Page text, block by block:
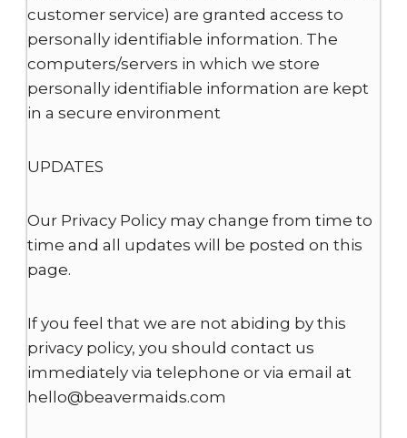
customer service) are granted access to
personally identifiable information. The
computers/servers in which we store
personally identifiable information are kept
in a secure environment
UPDATES
Our Privacy Policy may change from time to
time and all updates will be posted on this
page.
If you feel that we are not abiding by this
privacy policy, you should contact us
immediately via telephone or via email at
hello@beavermaids.com